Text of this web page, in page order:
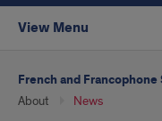
View Menu
French and
About News